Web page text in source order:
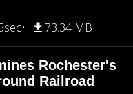
73.34 MB
Rochester's
Railroad